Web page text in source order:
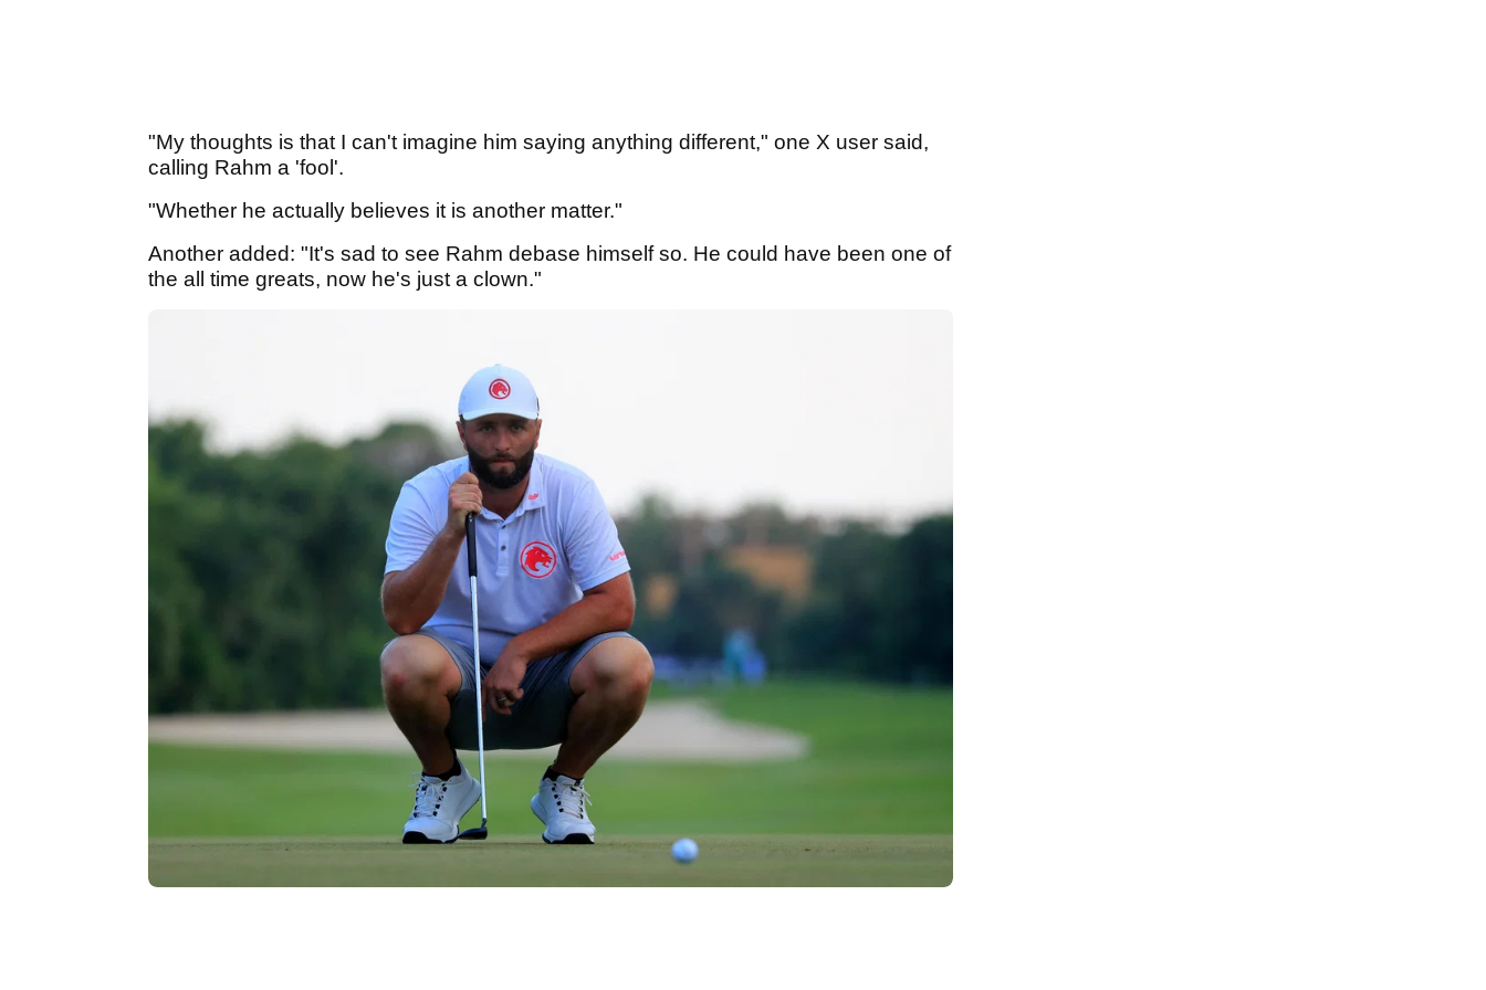
"My thoughts is that I can't imagine him saying anything different," one X user said,
calling Rahm a 'fool'.
"Whether he actually believes it is another matter."
Another added: "It's sad to see Rahm debase himself so. He could have been one of
the all time greats, now he's just a clown."